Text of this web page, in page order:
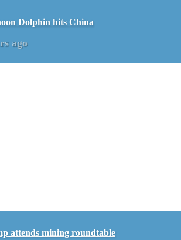
Dolphin hits China
ago
attends mining roundtable